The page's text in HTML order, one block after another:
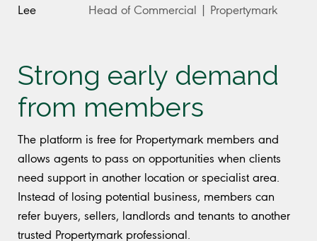
Head of Commercial | Propertymark
Strong early demand
from members
The platform is free for Propertymark members and
allows agents to pass on opportunities when clients
need support in another location or specialist area.
Instead of losing potential business, members can
refer buyers, sellers, landlords and tenants to another
trusted Propertymark professional.